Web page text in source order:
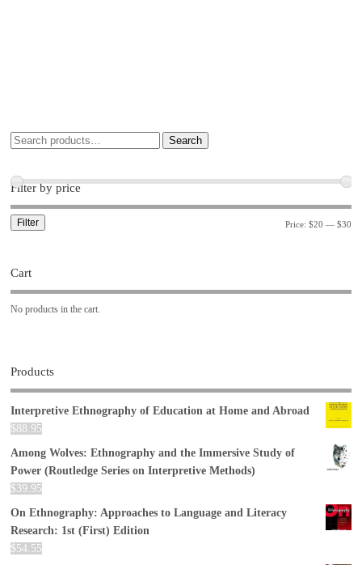
Search
Filter by price
Filter Price: $20 — $30
Cart
No products in the cart.
Products
Interpretive Ethnography of Education at Home and Abroad
$88.95
Among Wolves: Ethnography and the Immersive Study of
Power (Routledge Series on Interpretive Methods)
$39.95
On Ethnography: Approaches to Language and Literacy
Research: 1st (First) Edition
$54.55